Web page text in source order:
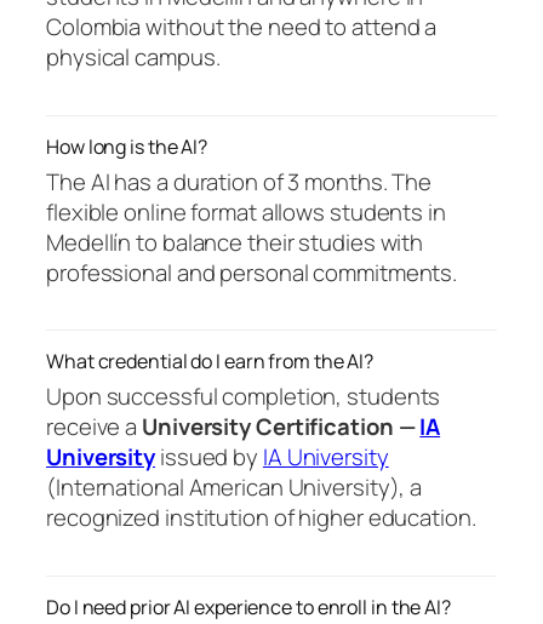
Colombia without the need to attend a
physical campus.
How long is the AI?
The AI has a duration of 3 months. The
flexible online format allows students in
Medellín to balance their studies with
professional and personal commitments.
What credential do I earn from the AI?
Upon successful completion, students
receive a University Certification —IA
Universityissued by IA University
(International American University), a
recognized institution of higher education.
Do I need prior AI experience to enroll in the AI?